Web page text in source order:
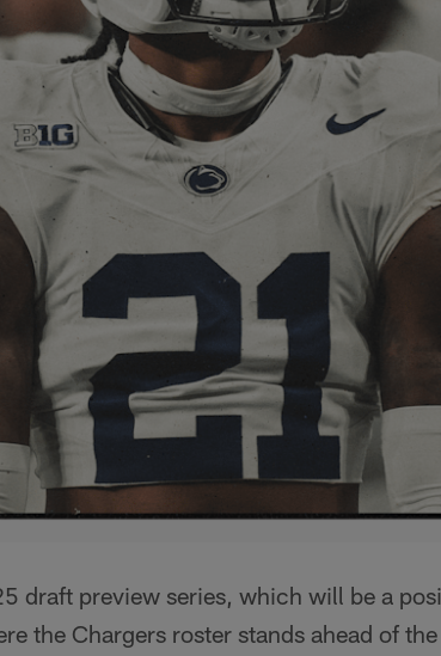
draft preview series, which will be a
the Chargers roster stands ahead of